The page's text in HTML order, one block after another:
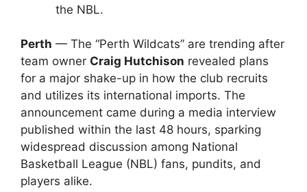
the NBL.
Perth — The “Perth Wildcats” are trending after
team owner Craig Hutchison revealed plans
for a major shake-up in how the club recruits
and utilizes its international imports. The
announcement came during a media interview
published within the last 48 hours, sparking
widespread discussion among National
Basketball League (NBL) fans, pundits, and
players alike.